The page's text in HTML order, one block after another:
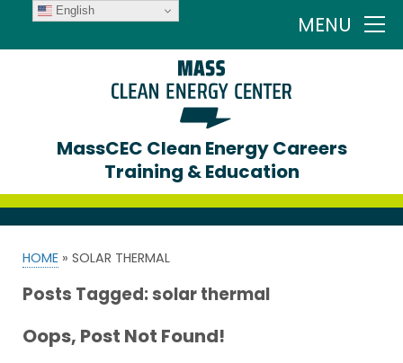
MENU
MassCEC Clean Energy Careers
Training & Education
HOME » SOLAR THERMAL
Posts Tagged:solar thermal
Oops, Post Not Found!
English